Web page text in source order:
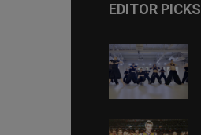
EDITOR PICKS